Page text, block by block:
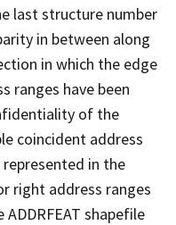
last structure number
in between along
in which the edge
ranges have been
of the
coincident address
in the
right address ranges
shapefile